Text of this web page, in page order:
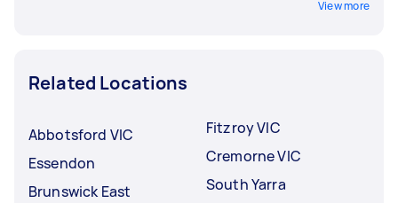
View more
Related Locations
Abbotsford VIC
Essendon
Brunswick East
Fitzroy VIC
Cremorne VIC
South Yarra